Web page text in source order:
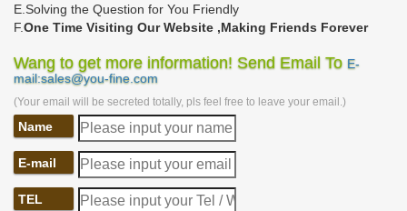
E.Solving the Question for You Friendly
F.One Time Visiting Our Website ,Making Friends Forever
Wang to get more information! Send Email To E-
mail:sales@you-fine.com
(Your email will be secreted totally, pls feel free to leave your email.)
Name
E-mail
TEL